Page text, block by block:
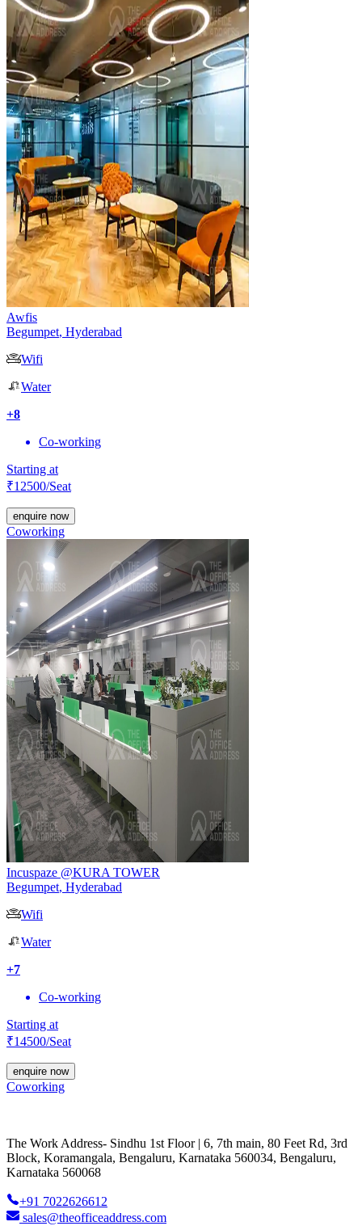
Awfis
Begumpet, Hyderabad
Wifi
Water
+8
Co-working
Starting at
₹12500/Seat
enquire now
Coworking
Incuspaze @KURA TOWER
Begumpet, Hyderabad
Wifi
Water
+7
Co-working
Starting at
₹14500/Seat
enquire now
Coworking
The Work Address- Sindhu 1st Floor | 6, 7th main, 80 Feet Rd, 3rd
Block, Koramangala, Bengaluru, Karnataka 560034, Bengaluru,
Karnataka 560068
+91 7022626612
sales@theofficeaddress.com